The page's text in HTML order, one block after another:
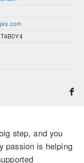
step, and you
passion is helping